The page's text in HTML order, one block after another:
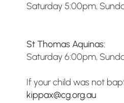
Saturday 5:00pm,
St Thomas Aquinas:
Saturday 6:00pm,
If your child was not
kippax@cg.org.au